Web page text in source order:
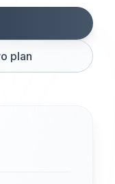
plan